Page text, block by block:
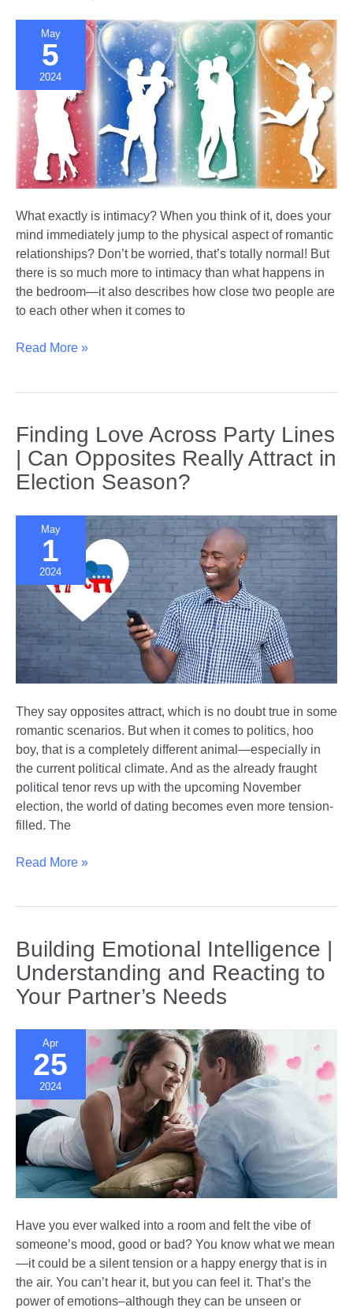
and
May
5
2024
What exactly is intimacy? When you think of it, does your
mind immediately jump to the physical aspect of romantic
relationships? Don’t be worried, that’s totally normal! But
there is so much more to intimacy than what happens in
the bedroom—it also describes how close two people are
to each other when it comes to
Beyond
New
Dimensions
of
Read More »
Finding Love Across Party Lines
| Can Opposites Really Attract in
Election Season?
May
1
2024
They say opposites attract, which is no doubt true in some
romantic scenarios. But when it comes to politics, hoo
boy, that is a completely different animal—especially in
the current political climate. And as the already fraught
political tenor revs up with the upcoming November
election, the world of dating becomes even more tension-
filled. The
Finding
|
Can
Opposites
Attract
Election
Season?
Read More »
Building Emotional Intelligence |
Understanding and Reacting to
Your Partner’s Needs
Apr
25
2024
Have you ever walked into a room and felt the vibe of
someone’s mood, good or bad? You know what we mean
—it could be a silent tension or a happy energy that is in
the air. You can’t hear it, but you can feel it. That’s the
power of emotions–although they can be unseen or